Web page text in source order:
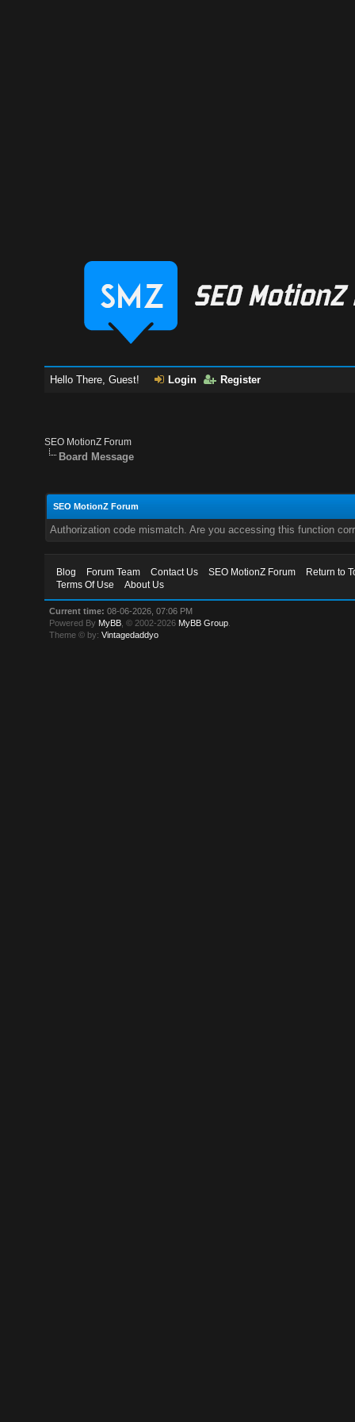
Hello There, Guest! Login Register
SEO MotionZ Forum
Board Message
SEO MotionZ Forum
Authorization code mismatch. Are you accessing this function
Blog Forum Team Contact Us SEO MotionZ Forum
Return to
Terms Of Use
About Us
Current time: 08-06-2026, 07:06 PM
Powered By MyBB , © 2002-2026 MyBB Group
Theme © by:Vintagedaddyo